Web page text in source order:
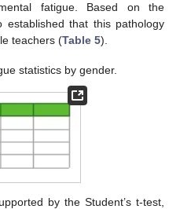
fatigue. Based on the
that this pathology
teachers (Table 5).
statistics by gender.
by the Student’s t-test,